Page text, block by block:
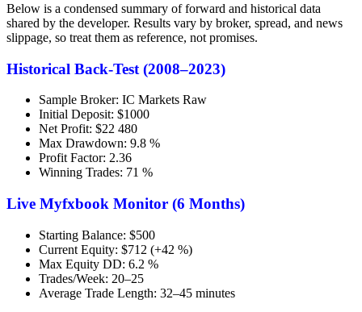
Below is a condensed summary of forward and historical data
shared by the developer. Results vary by broker, spread, and news
slippage, so treat them as reference, not promises.
Historical Back-Test (2008–2023)
Sample Broker: IC Markets Raw
Initial Deposit: $1000
Net Profit: $22 480
Max Drawdown: 9.8 %
Profit Factor: 2.36
Winning Trades: 71 %
Live Myfxbook Monitor (6 Months)
Starting Balance: $500
Current Equity: $712 (+42 %)
Max Equity DD: 6.2 %
Trades/Week: 20–25
Average Trade Length: 32–45 minutes